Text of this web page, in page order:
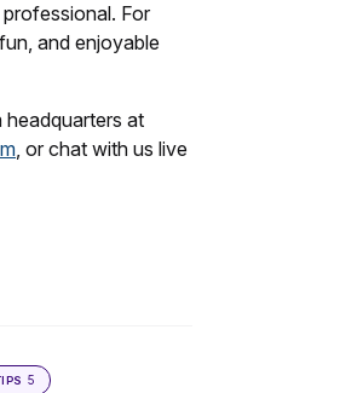
For
and enjoyable
at
, or chat with us live
5